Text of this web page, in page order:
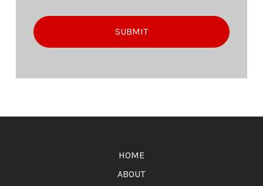
HOME
ABOUT